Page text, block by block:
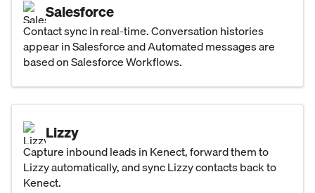
Salesforce
Contact sync in real-time. Conversation histories
appear in Salesforce and Automated messages are
based on Salesforce Workflows.
Lizzy
Capture inbound leads in Kenect, forward them to
Lizzy automatically, and sync Lizzy contacts back to
Kenect.